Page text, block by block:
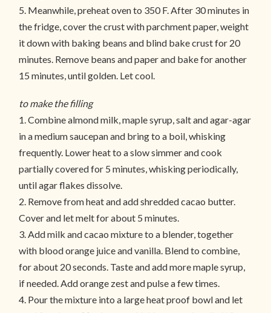
5. Meanwhile, preheat oven to 350 F. After 30 minutes in
the fridge, cover the crust with parchment paper, weight
it down with baking beans and blind bake crust for 20
minutes. Remove beans and paper and bake for another
15 minutes, until golden. Let cool.
to make the filling
1. Combine almond milk, maple syrup, salt and agar-agar
in a medium saucepan and bring to a boil, whisking
frequently. Lower heat to a slow simmer and cook
partially covered for 5 minutes, whisking periodically,
until agar flakes dissolve.
2. Remove from heat and add shredded cacao butter.
Cover and let melt for about 5 minutes.
3. Add milk and cacao mixture to a blender, together
with blood orange juice and vanilla. Blend to combine,
for about 20 seconds. Taste and add more maple syrup,
if needed. Add orange zest and pulse a few times.
4. Pour the mixture into a large heat proof bowl and let